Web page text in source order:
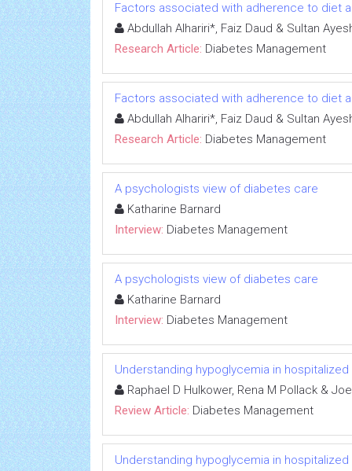
Factors associated with adherence to diet
Abdullah Alhariri*, Faiz Daud & Sultan
Research Article: Diabetes Management
Factors associated with adherence to diet
Abdullah Alhariri*, Faiz Daud & Sultan
Research Article: Diabetes Management
A psychologists view of diabetes care
Katharine Barnard
Interview: Diabetes Management
A psychologists view of diabetes care
Katharine Barnard
Interview: Diabetes Management
Understanding hypoglycemia in
Raphael D Hulkower, Rena M Pollack &
Review Article: Diabetes Management
Understanding hypoglycemia in